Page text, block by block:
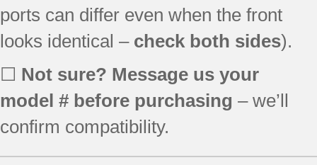
ports can differ even when the front
looks identical – check both sides).
☐ Not sure? Message us your
model # before purchasing – we’ll
confirm compatibility.